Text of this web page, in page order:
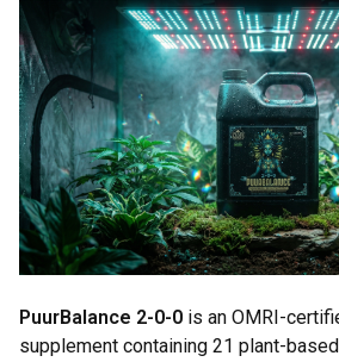
PuurBalance 2-0-0 is an OMRI-
supplement containing 21 plant-